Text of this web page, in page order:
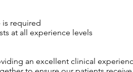
is required
at all experience levels
an excellent clinical